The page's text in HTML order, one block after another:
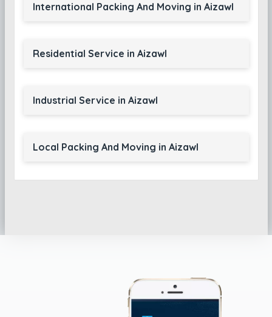
International Packing And Moving in Aizawl
Residential Service in Aizawl
Industrial Service in Aizawl
Local Packing And Moving in Aizawl